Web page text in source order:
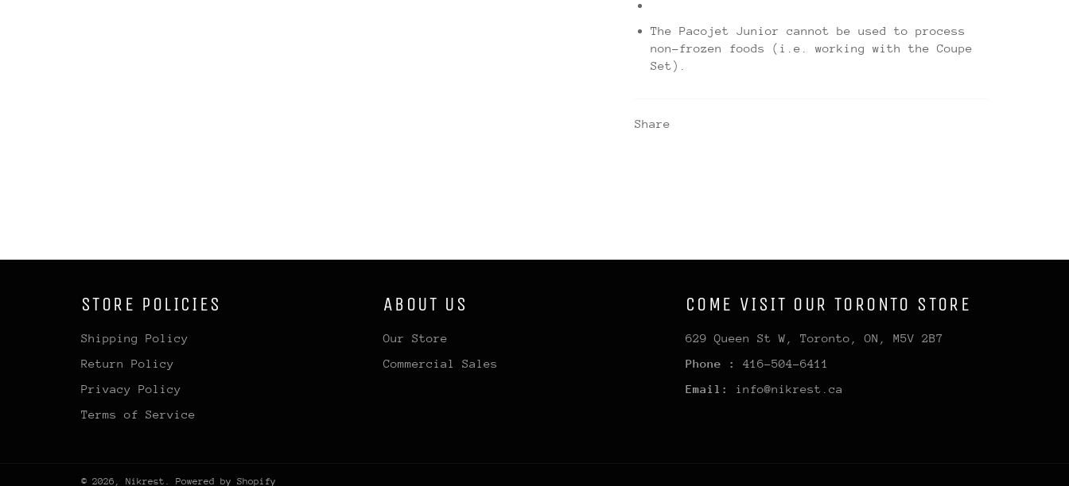
The Pacojet Junior cannot be used to process
non-frozen foods (i.e. working with the Coupe
Set).
Share
STORE POLICIES
Shipping Policy
Return Policy
Privacy Policy
Terms of Service
ABOUT US
Our Store
Commercial Sales
COME VISIT OUR TORONTO STORE
629 Queen St W, Toronto, ON, M5V 2B7
Phone : 416-504-6411
Email: info@nikrest.ca
© 2026, Nikrest Powered by Shopify